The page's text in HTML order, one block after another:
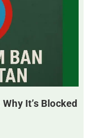
It’s Blocked